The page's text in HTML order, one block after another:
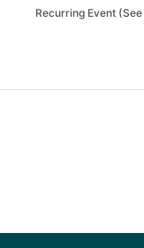
Recurring Event